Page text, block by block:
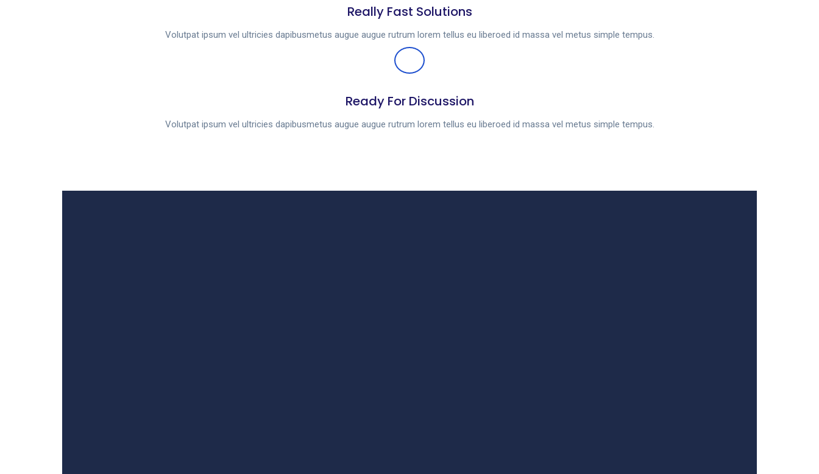
Really Fast Solutions
Volutpat ipsum vel ultricies dapibusmetus augue augue rutrum lorem tellus eu liberoed id massa vel metus simple tempus.
Ready For Discussion
Volutpat ipsum vel ultricies dapibusmetus augue augue rutrum lorem tellus eu liberoed id massa vel metus simple tempus.